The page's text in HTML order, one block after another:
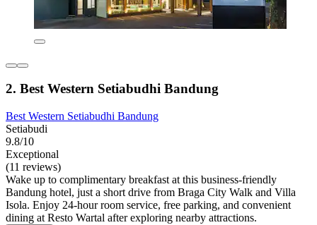
2. Best Western Setiabudhi Bandung
Best Western Setiabudhi Bandung
Setiabudi
9.8/10
Exceptional
(11 reviews)
Wake up to complimentary breakfast at this business-friendly
Bandung hotel, just a short drive from Braga City Walk and Villa
Isola. Enjoy 24-hour room service, free parking, and convenient
dining at Resto Wartal after exploring nearby attractions.